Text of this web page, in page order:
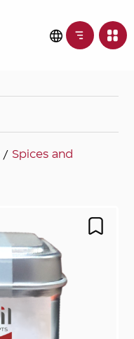
/ Spices and